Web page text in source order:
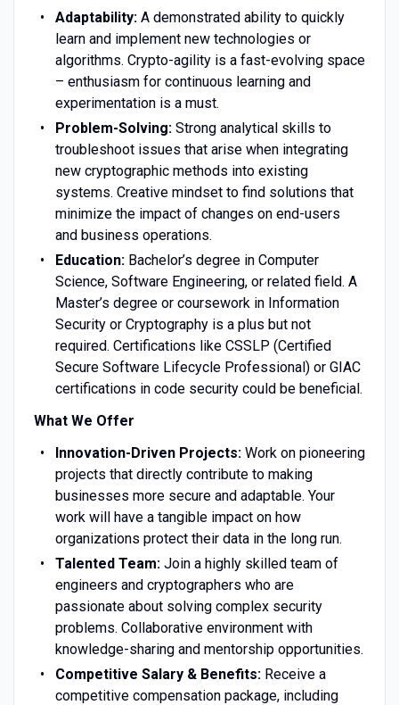
Adaptability:A demonstrated ability to quickly
learn and implement new technologies or
algorithms. Crypto-agility is a fast-evolving space
– enthusiasm for continuous learning and
experimentation is a must.
Problem-Solving:Strong analytical skills to
troubleshoot issues that arise when integrating
new cryptographic methods into existing
systems. Creative mindset to find solutions that
minimize the impact of changes on end-users
and business operations.
Education:Bachelor’s degree in Computer
Science, Software Engineering, or related field. A
Master’s degree or coursework in Information
Security or Cryptography is a plus but not
required. Certifications like CSSLP (Certified
Secure Software Lifecycle Professional) or GIAC
certifications in code security could be beneficial.
What We Offer
Innovation-Driven Projects:Work on pioneering
projects that directly contribute to making
businesses more secure and adaptable. Your
work will have a tangible impact on how
organizations protect their data in the long run.
Talented Team:Join a highly skilled team of
engineers and cryptographers who are
passionate about solving complex security
problems. Collaborative environment with
knowledge-sharing and mentorship opportunities.
Competitive Salary & Benefits:Receive a
competitive compensation package, including